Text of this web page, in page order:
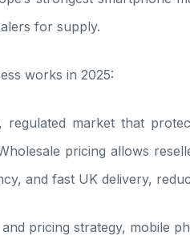
for supply.
works in 2025:
market that
pricing allows
and fast UK delivery,
pricing strategy, mobile